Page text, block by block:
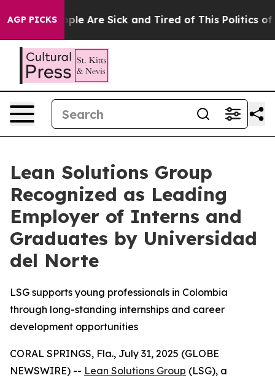
AGP PICKS
“People Are Sick and Tired of This Politics of
Lean Solutions Group
Recognized as Leading
Employer of Interns and
Graduates by Universidad
del Norte
LSG supports young professionals in Colombia
through long-standing internships and career
development opportunities
CORAL SPRINGS, Fla., July 31, 2025 (GLOBE
NEWSWIRE) -- Lean Solutions Group (LSG), a